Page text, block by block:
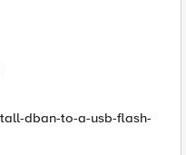
dban-to-a-usb-flash-